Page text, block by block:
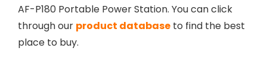
AF-P180 Portable Power Station. You can click
through our product database to find the best
place to buy.